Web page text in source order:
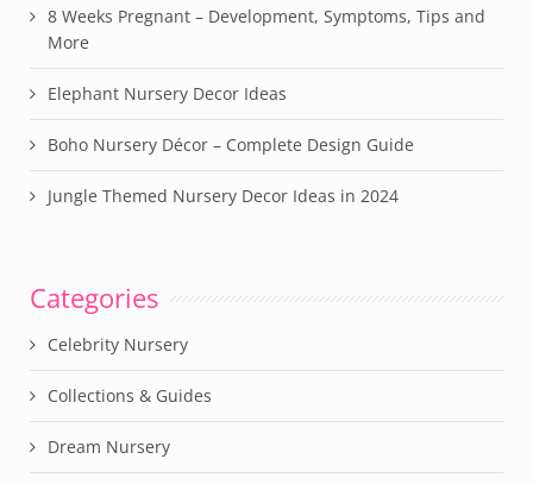
8 Weeks Pregnant – Development, Symptoms, Tips and
More
Elephant Nursery Decor Ideas
Boho Nursery Décor – Complete Design Guide
Jungle Themed Nursery Decor Ideas in 2024
Categories
Celebrity Nursery
Collections & Guides
Dream Nursery